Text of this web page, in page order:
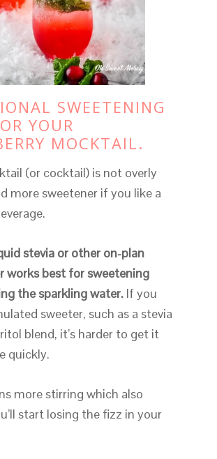
SWEETENING
YOUR
MOCKTAIL.
(or cocktail) is not overly
more sweetener if you like a
stevia or other on-plan
works best for sweetening
the sparkling water. If you
sweeter, such as a stevia
blend, it’s harder to get it
quickly.
more stirring which also
start losing the fizz in your